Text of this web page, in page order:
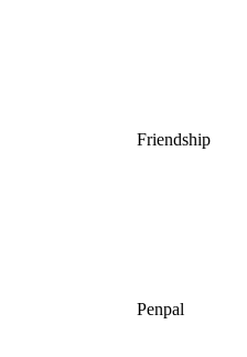
Friendship
Penpal